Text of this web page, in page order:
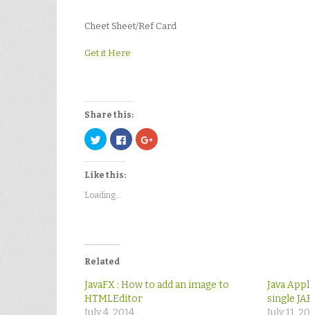
Cheet Sheet/Ref Card
Get it Here
Share this:
Click
to
share
on
Twitter
(Opens
new
window)
Click
to
share
Click
to
Like this:
Loading...
Related
JavaFX : How to add an image to
HTMLEditor
July 4, 2014
Java
single
July 11,